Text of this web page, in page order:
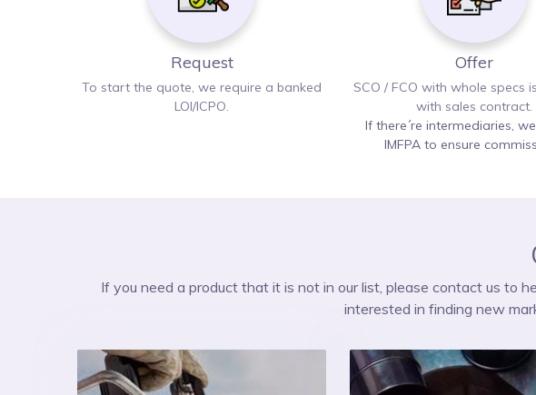
Request
To start the quote, we require a banked
LOI/ICPO.
Offer
SCO / FCO with whole specs
with sales contract.
If there´re intermediaries,
IMFPA to ensure
If you need a product that it is not in our list, please contact us to
interested in finding new